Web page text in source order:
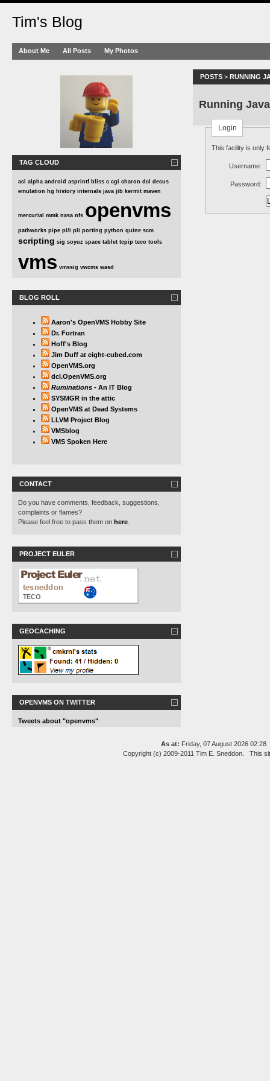
Tim's Blog
About Me All Posts My Photos
TAG CLOUD
acl alpha android asprintf bliss c cgi charon dcl decus
emulation hg history internals java jib kermit maven
mercurial mmk nasa nfs openvms
pathworks pipe pl/i pli porting python quine scm
scripting sig soyuz space tablet tcpip teco tools
vms vmssig vwcms wasd
BLOG ROLL
Aaron's OpenVMS Hobby Site
Dr. Fortran
Hoff's Blog
Jim Duff at eight-cubed.com
OpenVMS.org
dcl.OpenVMS.org
Ruminations - An IT Blog
SYSMGR in the attic
OpenVMS at Dead Systems
LLVM Project Blog
VMSblog
VMS Spoken Here
CONTACT
Do you have comments, feedback, suggestions,
complaints or flames?
Please feel free to pass them on here
PROJECT EULER
GEOCACHING
OPENVMS ON TWITTER
Tweets about "openvms"
POSTS > RUNNING
Running
Login
This facility is only
Username:
Password:
As at: Friday, 07 August 2026
Copyright (c) 2009-2011 Tim E. Sneddon. This